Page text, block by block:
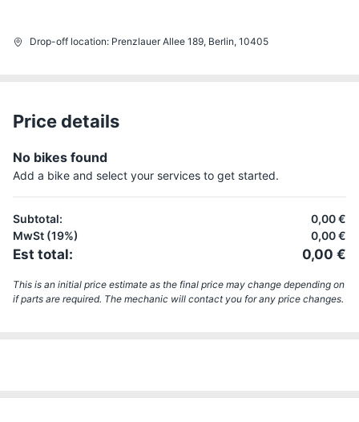
Drop-off location: Prenzlauer Allee 189, Berlin, 10405
Price details
No bikes found
Add a bike and select your services to get started.
Subtotal:
0,00 €
MwSt (19%)
0,00 €
Est total: 0,00 €
This is an initial price estimate as the final price may change depending on
if parts are required. The mechanic will contact you for any price changes.